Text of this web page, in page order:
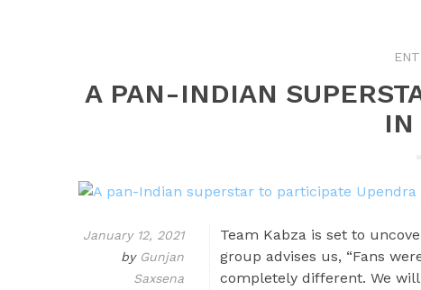
A PAN-INDIAN
IN
January 12, 2021
by Gunjan
Saxsena
Team Kabza is set to
group advises us, “Fans
completely different. We